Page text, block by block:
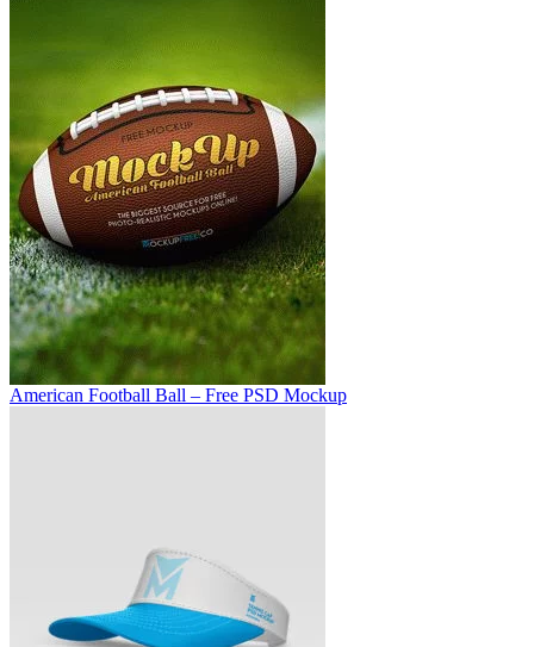
American Football Ball – Free PSD Mockup